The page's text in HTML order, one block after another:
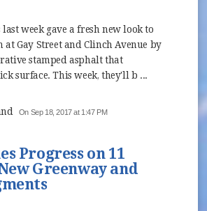
week gave a fresh new look to
at Gay Street and Clinch Avenue by
stamped asphalt that
surface. This week, they'll b ...
On Sep 18, 2017 at 1:47 PM
Progress on 11
Greenway and